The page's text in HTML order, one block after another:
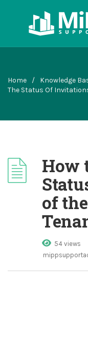
Home / Knowledge
The Status Of
How
of
54 views